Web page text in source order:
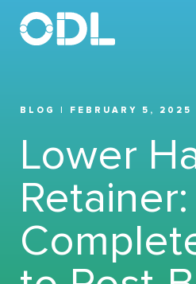
BLOG | FEBRUARY 5, 2025
Lower
Retainer: